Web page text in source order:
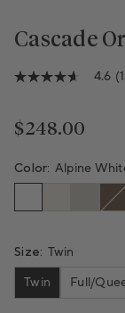
Cascade
4.6
5
stars,
rating
value.
132
page
link.
4.6
Regular price
$248.00
Color: Alpine
Size: Twin
Twin Full/